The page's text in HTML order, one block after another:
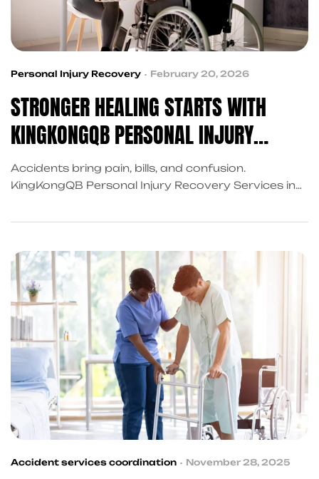
Personal Injury Recovery February 20, 2026
STRONGER HEALING STARTS WITH
KINGKONGQB PERSONAL INJURY
RECOVERY SERVICES
Accidents bring pain, bills, and confusion.
KingKongQB Personal Injury Recovery Services in
support through trusted referrals, helping you
confidently!
Accident services coordination November 28, 2025